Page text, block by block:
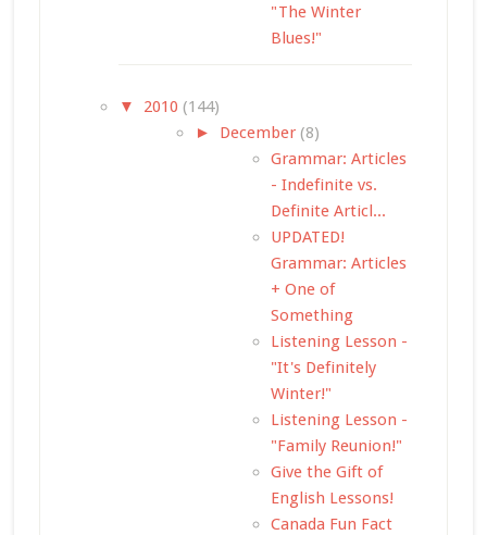
"The Winter
Blues!"
▼ 2010 (144)
► December (8)
Grammar: Articles
- Indefinite vs.
Definite Articl...
UPDATED!
Grammar: Articles
+ One of
Something
Listening Lesson -
"It's Definitely
Winter!"
Listening Lesson -
"Family Reunion!"
Give the Gift of
English Lessons!
Canada Fun Fact